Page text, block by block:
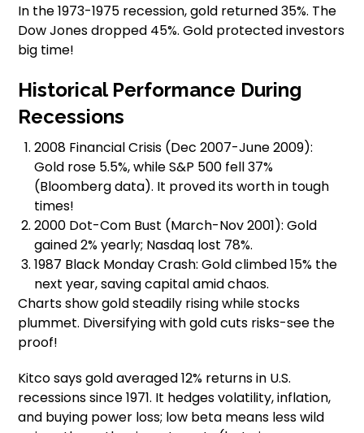
In the 1973-1975 recession, gold returned 35%. The
Dow Jones dropped 45%. Gold protected investors
big time!
Historical Performance During
Recessions
2008 Financial Crisis (Dec 2007-June 2009):
Gold rose 5.5%, while S&P 500 fell 37%
(Bloomberg data). It proved its worth in tough
times!
2000 Dot-Com Bust (March-Nov 2001): Gold
gained 2% yearly; Nasdaq lost 78%.
1987 Black Monday Crash: Gold climbed 15% the
next year, saving capital amid chaos.
Charts show gold steadily rising while stocks
plummet. Diversifying with gold cuts risks-see the
proof!
Kitco says gold averaged 12% returns in U.S.
recessions since 1971. It hedges volatility, inflation,
and buying power loss; low beta means less wild